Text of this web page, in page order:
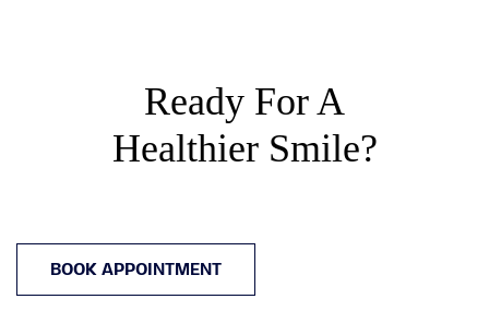
Ready For A
Healthier Smile?
BOOK APPOINTMENT